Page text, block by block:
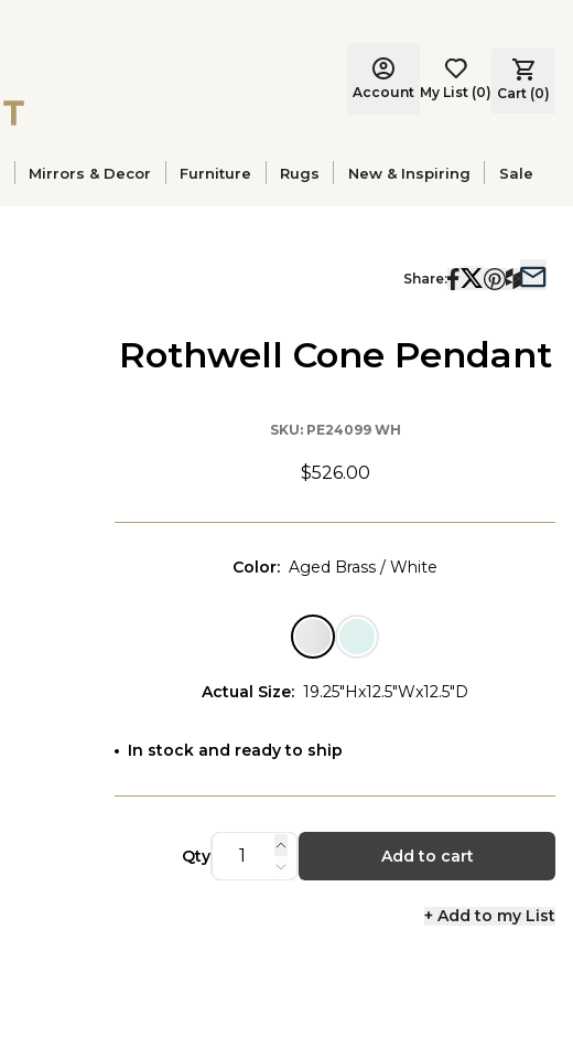
Account My List (0) Cart (0)
Mirrors & Decor Furniture Rugs New & Inspiring Sale
Share:
Rothwell Cone Pendant
SKU: PE24099 WH
$526.00
Color: Aged Brass / White
Actual Size: 19.25"Hx12.5"Wx12.5"D
In stock and ready to ship
Qty Add to cart
+ Add to my List